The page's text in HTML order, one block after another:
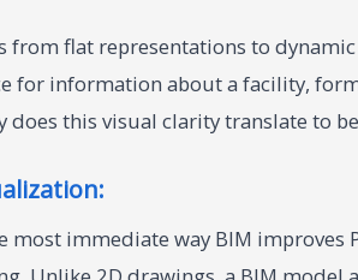
from flat representations to
for information about a facility,
this visual clarity translate to
most immediate way BIM improves